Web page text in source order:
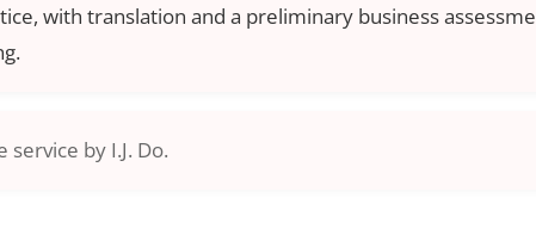
with translation and a preliminary business
by I.J. Do.